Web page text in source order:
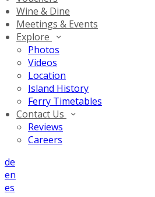
Wine & Dine
Meetings & Events
Explore
Photos
Videos
Location
Island History
Ferry Timetables
Contact Us
Reviews
Careers
de
en
es